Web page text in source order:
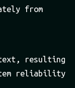
from
resulting
reliability